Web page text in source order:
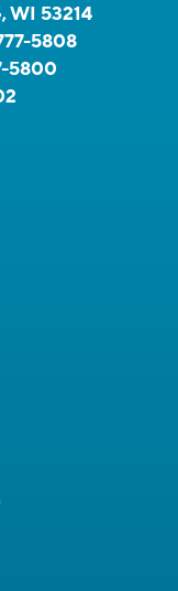
WI 53214
5808
5800